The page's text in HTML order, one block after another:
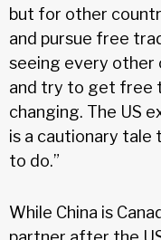
but for other
and pursue free
seeing every other
and try to get free
changing. The US
is a cautionary
to do.”
While China is